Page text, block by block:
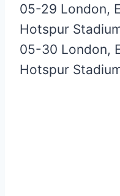
05-29 London,
Hotspur
05-30 London,
Hotspur